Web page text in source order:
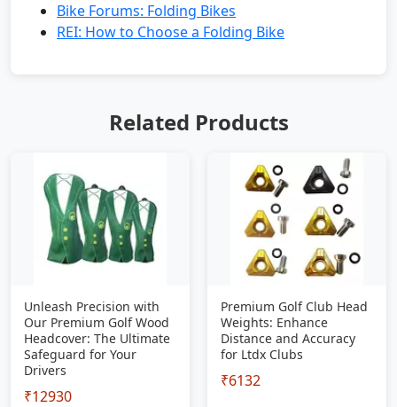
Bike Forums: Folding Bikes
REI: How to Choose a Folding Bike
Related Products
Unleash Precision with
Our Premium Golf Wood
Headcover: The Ultimate
Safeguard for Your
Drivers
₹12930
Premium Golf Club Head
Weights: Enhance
Distance and Accuracy
for Ltdx Clubs
₹6132